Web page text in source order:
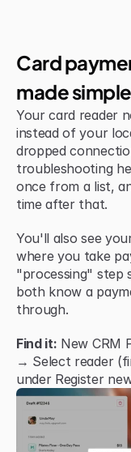
Card
made simple
Your card reader
instead of your
dropped
troubleshooting
once from a list,
time after that.
You'll also see
where you take
"processing" step
both know a
through.
Find it: New CRM
→ Select reader
under Register